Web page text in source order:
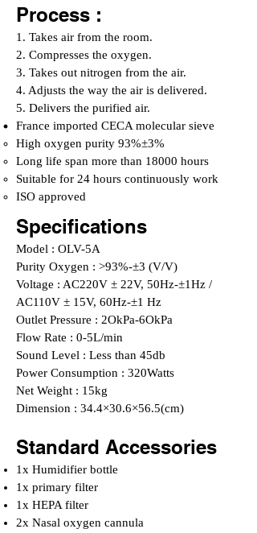
Process :
1. Takes air from the room.
2. Compresses the oxygen.
3. Takes out nitrogen from the air.
4. Adjusts the way the air is delivered.
5. Delivers the purified air.
France imported CECA molecular sieve
High oxygen purity 93%±3%
Long life span more than 18000 hours
Suitable for 24 hours continuously work
ISO approved
Specifications
Model : OLV-5A
Purity Oxygen : >93%-±3 (V/V)
Voltage : AC220V ± 22V, 50Hz-±1Hz /
AC110V ± 15V, 60Hz-±1 Hz
Outlet Pressure : 2OkPa-6OkPa
Flow Rate : 0-5L/min
Sound Level : Less than 45db
Power Consumption : 320Watts
Net Weight : 15kg
Dimension : 34.4×30.6×56.5(cm)
Standard Accessories
1x Humidifier bottle
1x primary filter
1x HEPA filter
2x Nasal oxygen cannula